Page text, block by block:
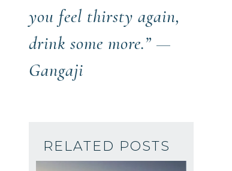
you feel thirsty again,
drink some more.” —
Gangaji
RELATED POSTS